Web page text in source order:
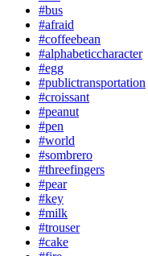
#bus
#afraid
#coffeebean
#alphabeticcharacter
#egg
#publictransportation
#croissant
#peanut
#pen
#world
#sombrero
#threefingers
#pear
#key
#milk
#trouser
#cake